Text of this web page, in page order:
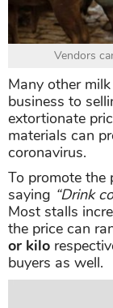
Vendors
Many other
business to
extortionate
materials can
coronavirus.
To promote the
saying “Drink
Most stalls
the price can
or kilo
buyers as well.